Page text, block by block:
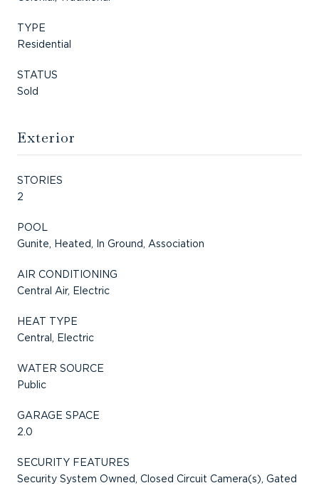
TYPE
Residential
STATUS
Sold
Exterior
STORIES
2
POOL
Gunite, Heated, In Ground, Association
AIR CONDITIONING
Central Air, Electric
HEAT TYPE
Central, Electric
WATER SOURCE
Public
GARAGE SPACE
2.0
SECURITY FEATURES
Security System Owned, Closed Circuit Camera(s), Gated